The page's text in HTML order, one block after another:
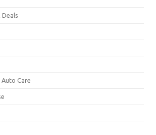
Deals
Care